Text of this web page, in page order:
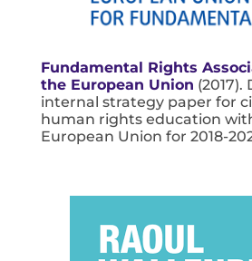
Fundamental Rights
the European Union (2017).
internal strategy paper for
human rights education
European Union for 2018-